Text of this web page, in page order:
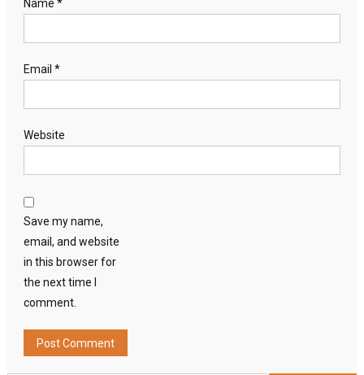
Name *
Email *
Website
Save my name,
email, and website
in this browser for
the next time I
comment.